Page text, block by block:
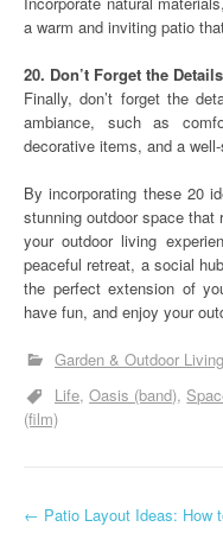
a warm and inviting patio
20. Don’t Forget the Details
Finally, don’t forget the
ambiance, such as
decorative items, and a
By incorporating these 20
stunning outdoor space
your outdoor living
peaceful retreat, a social
the perfect extension of
have fun, and enjoy your
Garden & Outdoor Living
Life Oasis (band)
(film)
P
← Patio Layout Ideas: How